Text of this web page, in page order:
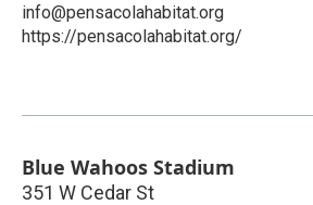
info@pensacolahabitat.org
https://pensacolahabitat.org/
Blue Wahoos Stadium
351 W Cedar St